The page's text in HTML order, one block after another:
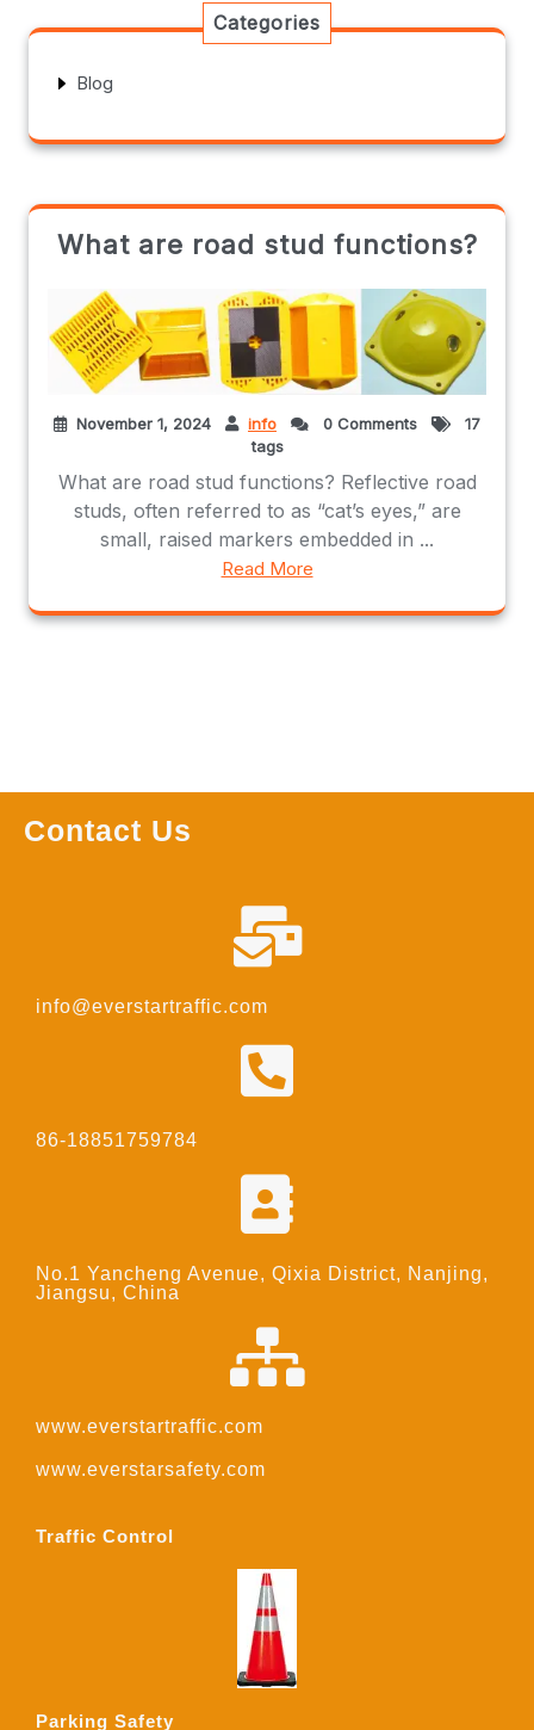
Categories
Blog
What are road stud functions?
November 1, 2024 info 0 Comments
17
tags
What are road stud functions? Reflective road
studs, often referred to as “cat’s eyes,” are
small, raised markers embedded in ...
Read More
Contact Us
info@everstartraffic.com
86-18851759784
No.1 Yancheng Avenue, Qixia District, Nanjing,
Jiangsu, China
www.everstartraffic.com
www.everstarsafety.com
Traffic Control
Parking Safety